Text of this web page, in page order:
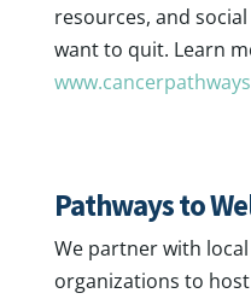
resources, and
want to quit. Learn
Pathways to
We partner with
organizations to